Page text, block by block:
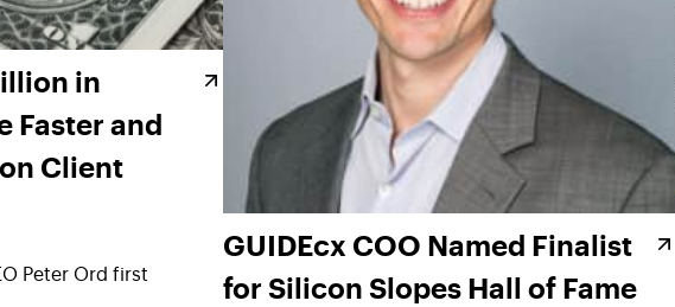
in
Faster and
Client
Peter Ord first
GUIDEcx COO Named Finalist
for Silicon Slopes Hall of Fame